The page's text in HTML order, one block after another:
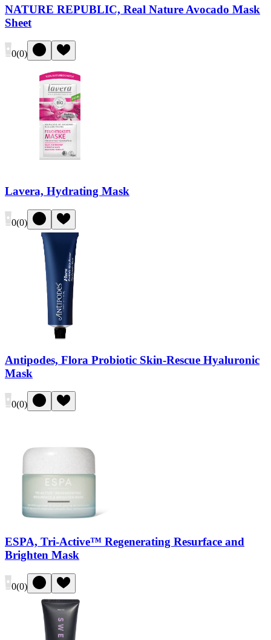
NATURE REPUBLIC, Real Nature Avocado Mask
Sheet
0(0)
Lavera, Hydrating Mask
0(0)
Antipodes, Flora Probiotic Skin-Rescue Hyaluronic
Mask
0(0)
ESPA, Tri-Active™ Regenerating Resurface and
Brighten Mask
0(0)